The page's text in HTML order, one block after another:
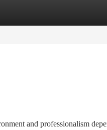
and professionalism